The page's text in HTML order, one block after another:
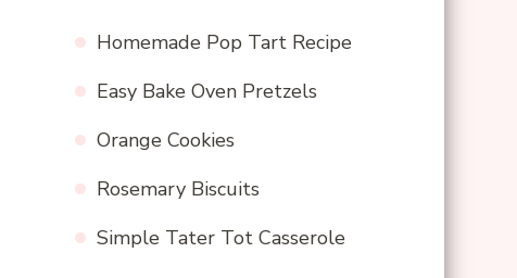
Homemade Pop Tart Recipe
Easy Bake Oven Pretzels
Orange Cookies
Rosemary Biscuits
Simple Tater Tot Casserole